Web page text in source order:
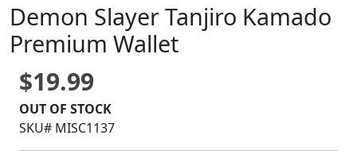
Demon Slayer Tanjiro Kamado
Premium Wallet
$19.99
OUT OF STOCK
SKU# MISC1137